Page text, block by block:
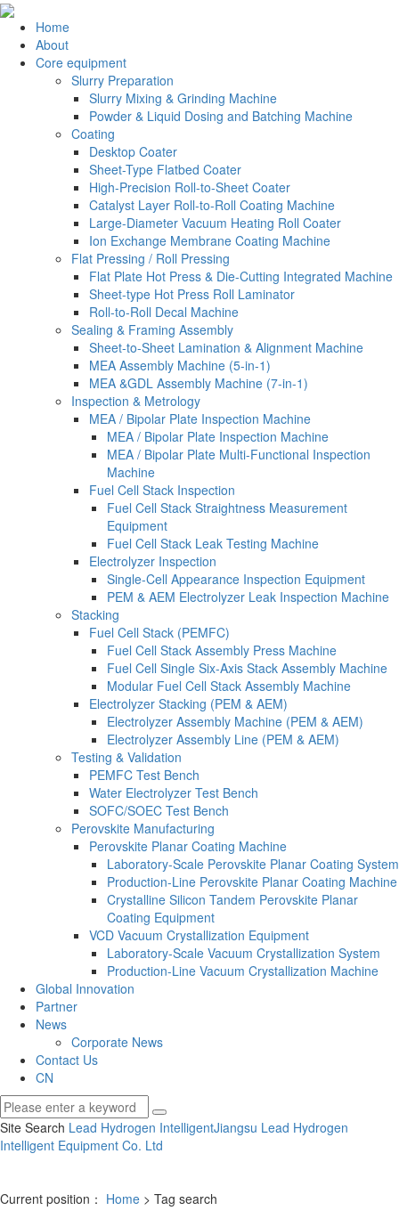
Home
About
Core equipment
Slurry Preparation
Slurry Mixing & Grinding Machine
Powder & Liquid Dosing and Batching Machine
Coating
Desktop Coater
Sheet-Type Flatbed Coater
High-Precision Roll-to-Sheet Coater
Catalyst Layer Roll-to-Roll Coating Machine
Large-Diameter Vacuum Heating Roll Coater
Ion Exchange Membrane Coating Machine
Flat Pressing / Roll Pressing
Flat Plate Hot Press & Die-Cutting Integrated Machine
Sheet-type Hot Press Roll Laminator
Roll-to-Roll Decal Machine
Sealing & Framing Assembly
Sheet-to-Sheet Lamination & Alignment Machine
MEA Assembly Machine (5-in-1)
MEA &GDL Assembly Machine (7-in-1)
Inspection & Metrology
MEA / Bipolar Plate Inspection Machine
MEA / Bipolar Plate Inspection Machine
MEA / Bipolar Plate Multi-Functional Inspection
Machine
Fuel Cell Stack Inspection
Fuel Cell Stack Straightness Measurement
Equipment
Fuel Cell Stack Leak Testing Machine
Electrolyzer Inspection
Single-Cell Appearance Inspection Equipment
PEM & AEM Electrolyzer Leak Inspection Machine
Stacking
Fuel Cell Stack (PEMFC)
Fuel Cell Stack Assembly Press Machine
Fuel Cell Single Six-Axis Stack Assembly Machine
Modular Fuel Cell Stack Assembly Machine
Electrolyzer Stacking (PEM & AEM)
Electrolyzer Assembly Machine (PEM & AEM)
Electrolyzer Assembly Line (PEM & AEM)
Testing & Validation
PEMFC Test Bench
Water Electrolyzer Test Bench
SOFC/SOEC Test Bench
Perovskite Manufacturing
Perovskite Planar Coating Machine
Laboratory-Scale Perovskite Planar Coating System
Production-Line Perovskite Planar Coating Machine
Crystalline Silicon Tandem Perovskite Planar
Coating Equipment
VCD Vacuum Crystallization Equipment
Laboratory-Scale Vacuum Crystallization System
Production-Line Vacuum Crystallization Machine
Global Innovation
Partner
News
Corporate News
Contact Us
CN
Site Search Lead Hydrogen IntelligentJiangsu Lead Hydrogen
Intelligent Equipment Co. Ltd
Current position： Home > Tag search